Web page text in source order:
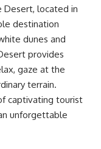
located in
destination
dunes and
provides
gaze at the
terrain.
captivating tourist
unforgettable